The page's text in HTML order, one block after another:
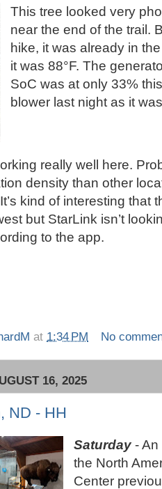
This tree looked very
near the end of the trail.
hike, it was already in
it was 88°F. The
SoC was at only 33%
blower last night as it
really well here.
density than other
kind of interesting that
but StarLink isn’t
to the app.
at 1:34 PM No
16, 2025
ND - HH
Saturday- An
the North
Center